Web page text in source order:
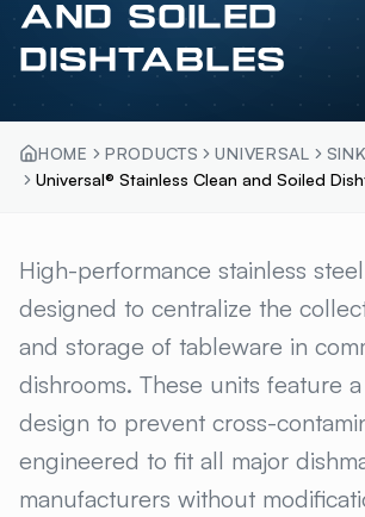
AND SOILED
DISHTABLES
HOME PRODUCTS UNIVERSAL
Universal® Stainless Clean and Soiled
UNIVERSAL®
High-performance stainless
designed to centralize the
and storage of tableware in
dishrooms. These units feature
design to prevent cross-
engineered to fit all major
manufacturers without